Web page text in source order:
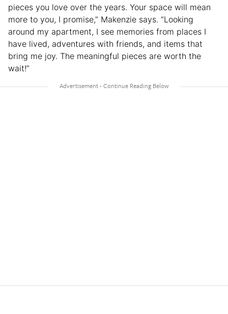
pieces you love over the years. Your space will mean
more to you, I promise,” Makenzie says. “Looking
around my apartment, I see memories from places I
have lived, adventures with friends, and items that
bring me joy. The meaningful pieces are worth the
wait!”